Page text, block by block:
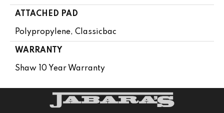
ATTACHED PAD
Polypropylene, Classicbac
WARRANTY
Shaw 10 Year Warranty